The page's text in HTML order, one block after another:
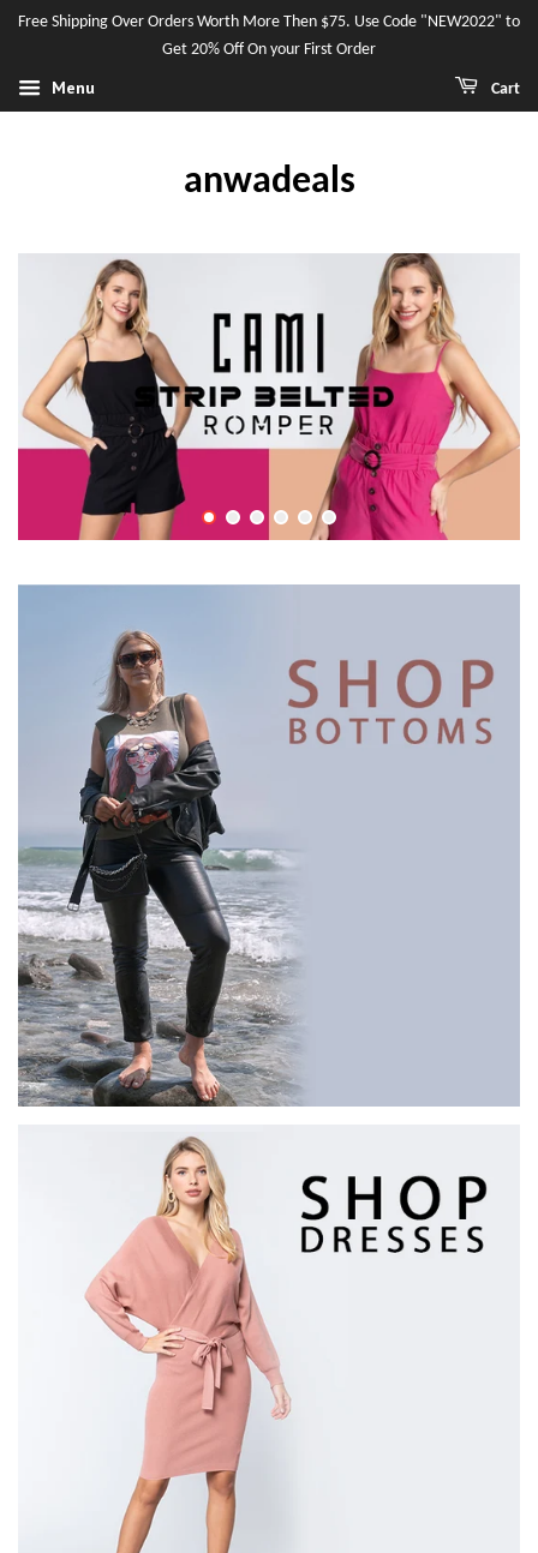
Free Shipping Over Orders Worth More Then $75. Use Code "NEW2022" to
Get 20% Off On your First Order
Menu Cart
anwadeals